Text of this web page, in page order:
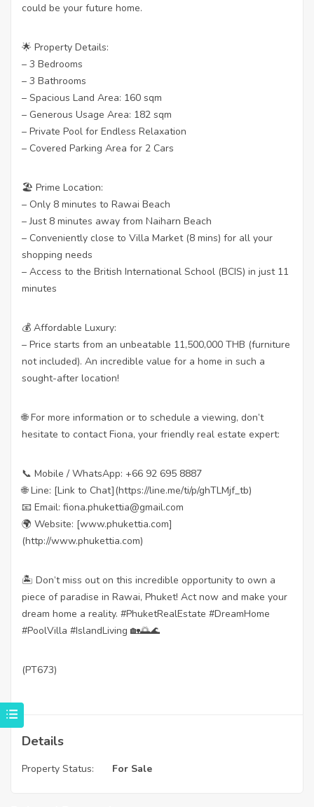
could be your future home.
🌟 Property Details:
– 3 Bedrooms
– 3 Bathrooms
– Spacious Land Area: 160 sqm
– Generous Usage Area: 182 sqm
– Private Pool for Endless Relaxation
– Covered Parking Area for 2 Cars
🏖️ Prime Location:
– Only 8 minutes to Rawai Beach
– Just 8 minutes away from Naiharn Beach
– Conveniently close to Villa Market (8 mins) for all your
shopping needs
– Access to the British International School (BCIS) in just 11
minutes
💰 Affordable Luxury:
– Price starts from an unbeatable 11,500,000 THB (furniture
not included). An incredible value for a home in such a
sought-after location!
🌐 For more information or to schedule a viewing, don’t
hesitate to contact Fiona, your friendly real estate expert:
📞 Mobile / WhatsApp: +66 92 695 8887
🌐 Line: [Link to Chat](https://line.me/ti/p/ghTLMjf_tb)
📧 Email: fiona.phukettia@gmail.com
🌍 Website: [www.phukettia.com]
(http://www.phukettia.com)
🏝️ Don’t miss out on this incredible opportunity to own a
piece of paradise in Rawai, Phuket! Act now and make your
dream home a reality. #PhuketRealEstate #DreamHome
#PoolVilla #IslandLiving 🏡🌅🌊
(PT673)
Details
Property Status: For Sale